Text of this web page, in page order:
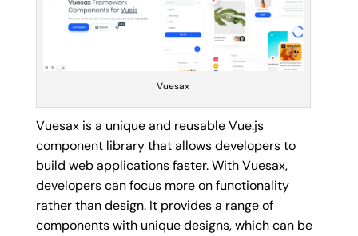
Vuesax
Vuesax is a unique and reusable Vue.js
component library that allows developers to
build web applications faster. With Vuesax,
developers can focus more on functionality
rather than design. It provides a range of
components with unique designs, which can be